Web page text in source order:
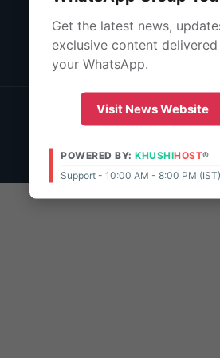
About Us
Contact Us
05
© 2026 | POWERED BY:
Support - 10:00 AM - 8:00
Admin Access
Get the latest news,
exclusive content
your WhatsApp.
Visit News Website
POWERED BY: KHUSHIHOST®
Support - 10:00 AM - 8:00 PM (IST)